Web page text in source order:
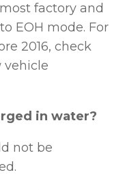
factory and
EOH mode. For
2016, check
in water?
not be